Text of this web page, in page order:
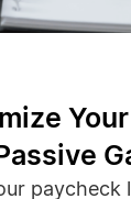
paycheck